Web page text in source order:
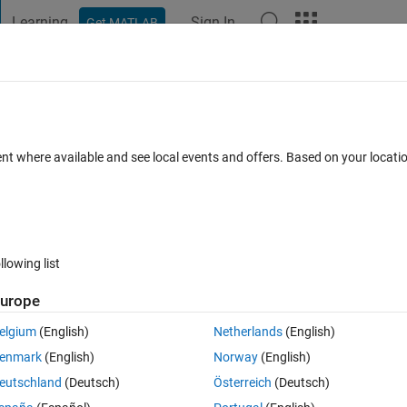
Learning Get MATLAB Sign In
0 votes
someone here can help me.
where available and see local events and offers. Based on your
list
(English)
(English)
(Deutsch)
Netherlands(English)
Norway(English)
Österreich (Deutsch)